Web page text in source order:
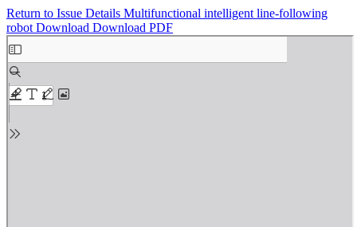
Return to Issue Details Multifunctional intelligent line-following
robot Download Download PDF